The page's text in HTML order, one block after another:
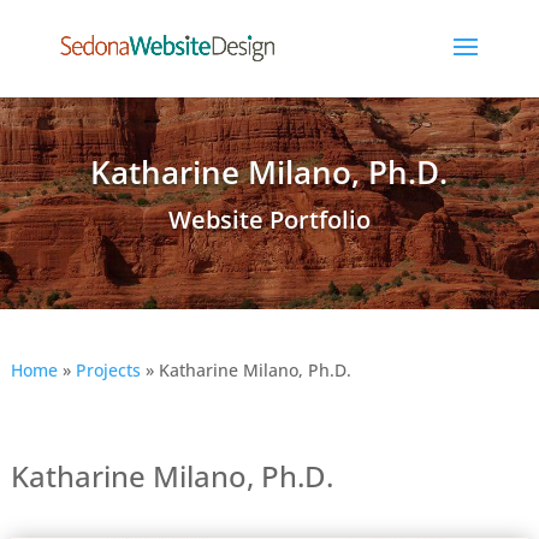
Katharine Milano, Ph.D.
Website Portfolio
Home» Projects » Katharine Milano, Ph.D.
Katharine Milano, Ph.D.